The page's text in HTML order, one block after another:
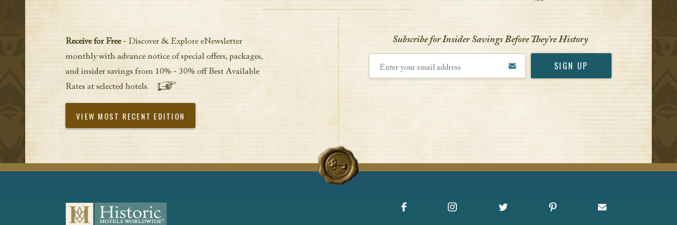
Receive for Free- Discover & Explore eNewsletter
monthly with advance notice of special offers, packages,
and insider savings from 10% - 30% off Best Available
Rates at selected hotels.
VIEW MOST RECENT EDITION
Subscribe for Insider Savings Before They’re History
Facebook Instagram X Pinterest Sign up for Offers